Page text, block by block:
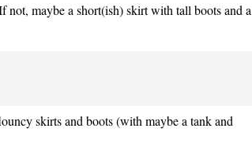
maybe a short(ish) skirt with tall boots and a
skirts and boots (with maybe a tank and